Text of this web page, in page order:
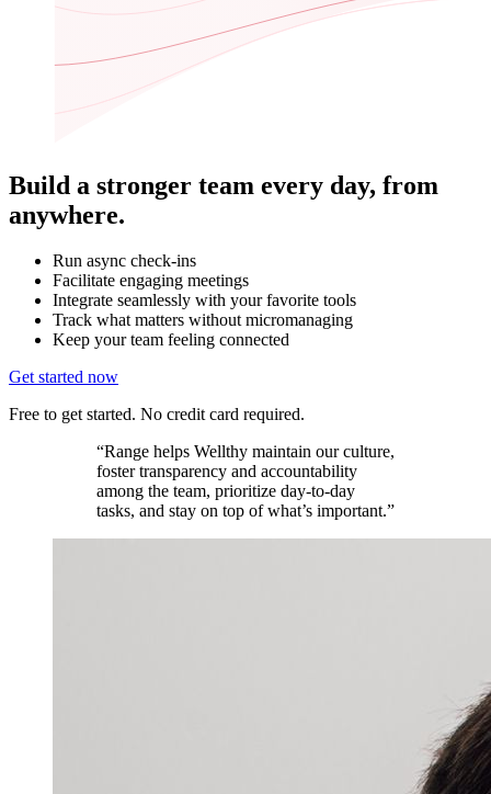
Build a stronger team every day, from
anywhere.
Run async check-ins
Facilitate engaging meetings
Integrate seamlessly with your favorite tools
Track what matters without micromanaging
Keep your team feeling connected
Get started now
Free to get started. No credit card required.
“Range helps Wellthy maintain our culture,
foster transparency and accountability
among the team, prioritize day-to-day
tasks, and stay on top of what’s important.”